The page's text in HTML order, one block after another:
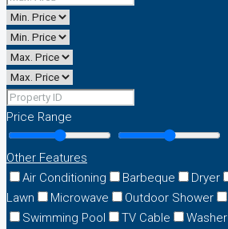
Price Range
Other Features
Air Conditioning
Barbeque Dryer
Lawn
Microwave Outdoor Shower
Swimming Pool
TV Cable Washer